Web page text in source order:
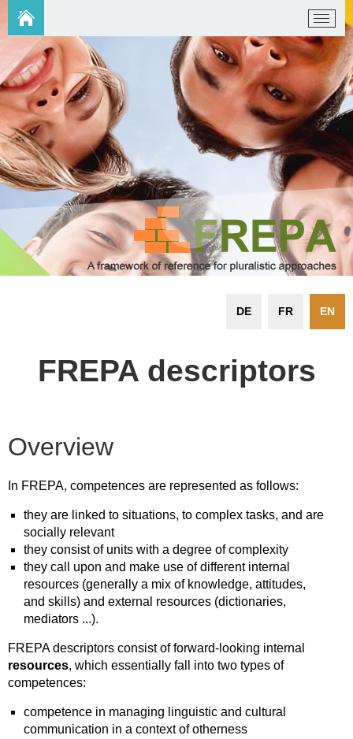
EN
FR
DE
FREPA descriptors
Overview
In FREPA, competences are represented as follows:
they are linked to situations, to complex tasks, and are
socially relevant
they consist of units with a degree of complexity
they call upon and make use of different internal
resources (generally a mix of knowledge, attitudes,
and skills) and external resources (dictionaries,
mediators ...).
FREPA descriptors consist of forward-looking internal
resources, which essentially fall into two types of
competences:
competence in managing linguistic and cultural
communication in a context of otherness